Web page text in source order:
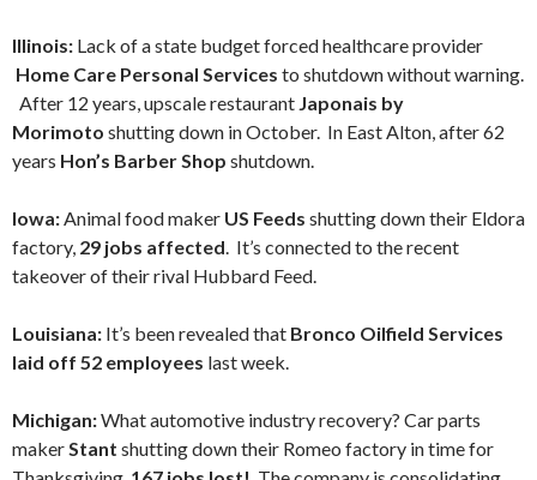
Illinois: Lack of a state budget forced healthcare provider
Home Care Personal Services to shutdown without warning.
After 12 years, upscale restaurant Japonais by
Morimoto shutting down in October. In East Alton, after 62
years Hon’s Barber Shop shutdown.
Iowa:Animal food maker US Feeds shutting down their Eldora
factory, 29 jobs affected. It’s connected to the recent
takeover of their rival Hubbard Feed.
Louisiana: It’s been revealed that Bronco Oilfield Services
laid off 52 employees last week.
Michigan:What automotive industry recovery? Car parts
makerStant shutting down their Romeo factory in time for